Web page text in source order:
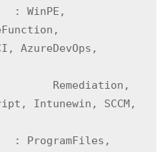
AzureDevOps,
Intunewin, SCCM,